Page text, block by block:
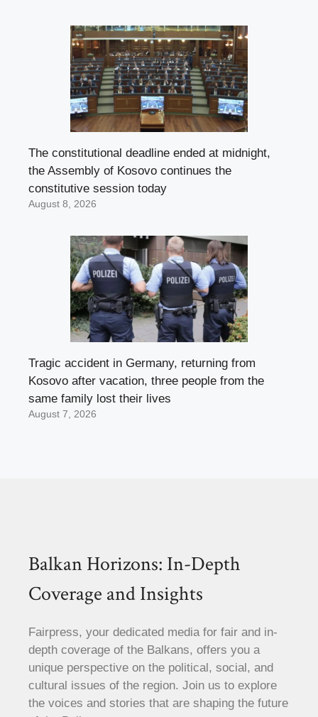
The constitutional deadline ended at midnight,
the Assembly of Kosovo continues the
constitutive session today
August 8, 2026
Tragic accident in Germany, returning from
Kosovo after vacation, three people from the
same family lost their lives
August 7, 2026
Balkan Horizons: In-Depth
Coverage and Insights
Fairpress, your dedicated media for fair and in-
depth coverage of the Balkans, offers you a
unique perspective on the political, social, and
cultural issues of the region. Join us to explore
the voices and stories that are shaping the future